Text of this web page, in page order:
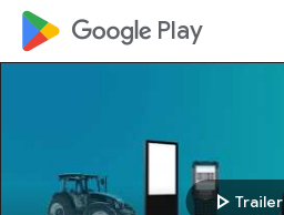
google_logo Play
play_arrow Trailer